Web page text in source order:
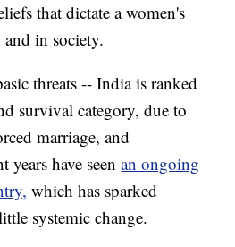
that dictate a women's
in society.
threats -- India is ranked
survival category, due to
marriage, and
years have seenan ongoing
which has sparked
systemic change.